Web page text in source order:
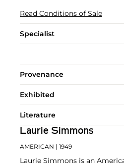
Read Conditions of Sale
Specialist
Provenance
Exhibited
Literature
Laurie Simmons
AMERICAN | 1949
Laurie Simmons is an